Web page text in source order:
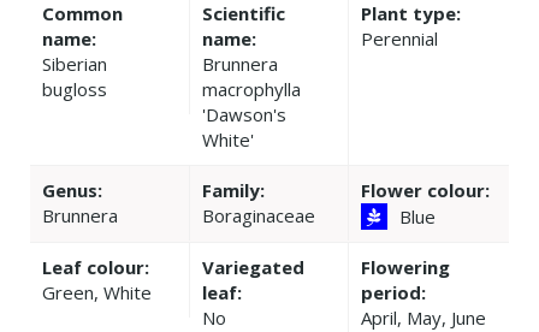
Common
name:
Siberian
bugloss
Scientific
name:
Brunnera
macrophylla
'Dawson's
White'
Plant type:
Perennial
Genus:
Brunnera
Family:
Boraginaceae
Flower colour:
Blue
Leaf colour:
Green, White
Variegated
leaf:
No
Flowering
period:
April, May, June